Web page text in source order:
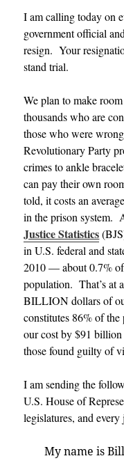
I am calling today on
government official
resign. Your
stand trial.
We plan to make
thousands who are
those who were
Revolutionary Party
crimes to ankle
can pay their own
told, it costs an
in the prison system.
Justice Statistics
in U.S. federal and
2010 — about 0.7%
population. That’s at
BILLION dollars of
constitutes 86% of
our cost by $91
those found guilty of
I am sending the
U.S. House of
legislatures, and
My name is